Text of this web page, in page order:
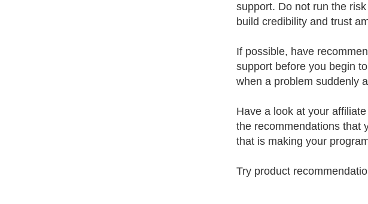
support. Do not run the
build credibility and trust
If possible, have
support before you begin
when a problem suddenly
Have a look at your
the recommendations that
that is making your
Try product